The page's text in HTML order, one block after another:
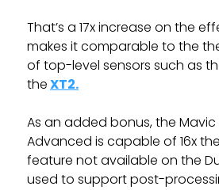
That’s a 17x increase on the
makes it comparable to the
of top-level sensors such as
theXT2.
As an added bonus, the Mavic
Advanced is capable of 16x
feature not available on the
used to support post-